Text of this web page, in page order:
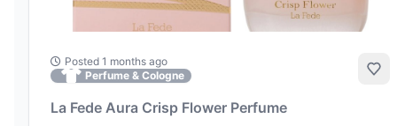
Posted 1 months ago
Perfume & Cologne
La Fede Aura Crisp Flower Perfume